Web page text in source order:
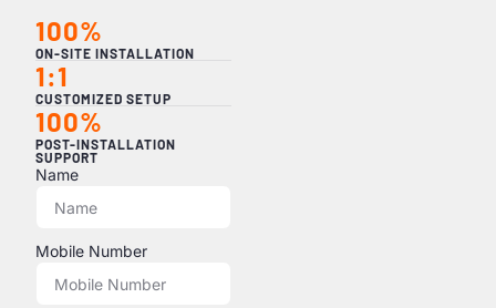
100%
ON-SITE INSTALLATION
1:1
CUSTOMIZED SETUP
100%
POST-INSTALLATION
SUPPORT
Name
Mobile Number